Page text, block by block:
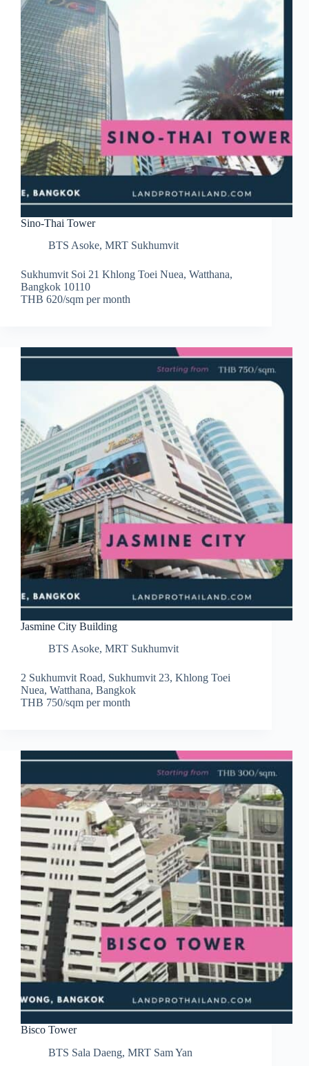
Sino-Thai Tower
BTS Asoke, MRT Sukhumvit
Sukhumvit Soi 21 Khlong Toei Nuea, Watthana,
Bangkok 10110
THB 620/sqm per month
Jasmine City Building
BTS Asoke, MRT Sukhumvit
2 Sukhumvit Road, Sukhumvit 23, Khlong Toei
Nuea, Watthana, Bangkok
THB 750/sqm per month
Bisco Tower
BTS Sala Daeng, MRT Sam Yan